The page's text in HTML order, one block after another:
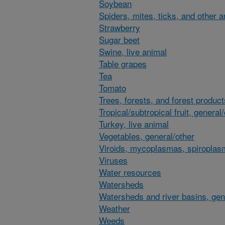
Soybean
Spiders, mites, ticks, and other
Strawberry
Sugar beet
Swine, live animal
Table grapes
Tea
Tomato
Trees, forests, and forest
Tropical/subtropical fruit,
Turkey, live animal
Vegetables, general/other
Viroids, mycoplasmas,
Viruses
Water resources
Watersheds
Watersheds and river basins,
Weather
Weeds